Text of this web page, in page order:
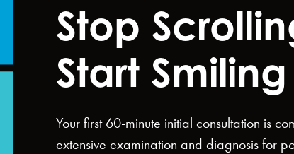
Stop
Start Smiling
Your first 60-minute initial consultation is
extensive examination and diagnosis for